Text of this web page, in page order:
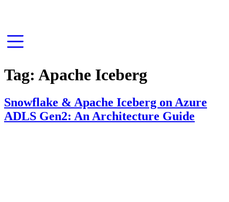
Tag: Apache Iceberg
Snowflake & Apache Iceberg on Azure
ADLS Gen2: An Architecture Guide